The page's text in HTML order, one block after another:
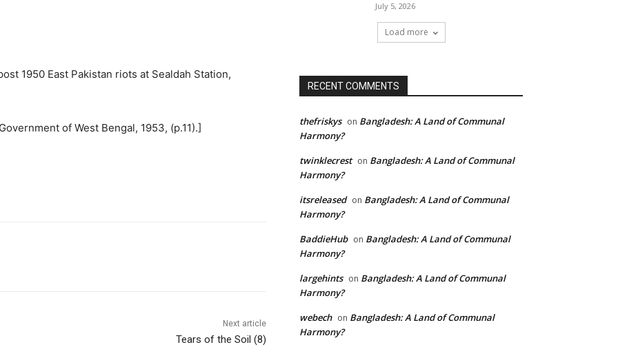
1950 East Pakistan riots at Sealdah Station,
of West Bengal, 1953, (p.11).]
Next article
Tears of the Soil (8)
July 5, 2026
Load more
RECENT COMMENTS
thefriskys on Bangladesh: A Land of Communal
Harmony?
twinklecrest on Bangladesh: A Land of Communal
Harmony?
itsreleased on Bangladesh: A Land of Communal
Harmony?
BaddieHub on Bangladesh: A Land of Communal
Harmony?
largehints on Bangladesh: A Land of Communal
Harmony?
webech on Bangladesh: A Land of Communal
Harmony?